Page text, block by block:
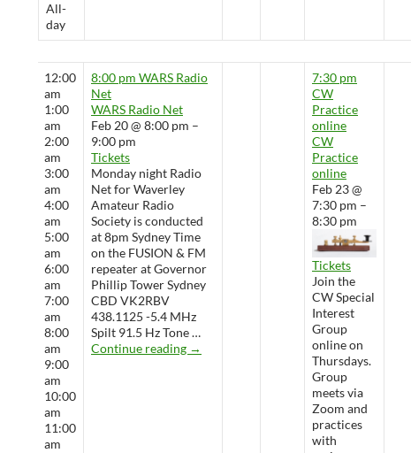
All-
day
12:00
am
1:00
am
2:00
am
3:00
am
4:00
am
5:00
am
6:00
am
7:00
am
8:00
am
9:00
am
10:00
am
11:00
am
8:00 pm WARS Radio
Net
WARS Radio Net
Feb 20 @ 8:00 pm –
9:00 pm
Tickets
Monday night Radio
Net for Waverley
Amateur Radio
Society is conducted
at 8pm Sydney Time
on the FUSION & FM
repeater at Governor
Phillip Tower Sydney
CBD VK2RBV
438.1125 -5.4 MHz
Spilt 91.5 Hz Tone …
Continue reading WARS Radio Net
→
7:30 pm
CW
Practice
online
CW
Practice
online
Feb 23 @
7:30 pm –
8:30 pm
Tickets
Join the
CW Special
Interest
Group
online on
Thursdays.
Group
meets via
Zoom and
practices
with